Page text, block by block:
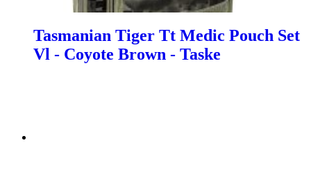
Tasmanian Tiger Tt Medic Pouch Set
Vl - Coyote Brown - Taske